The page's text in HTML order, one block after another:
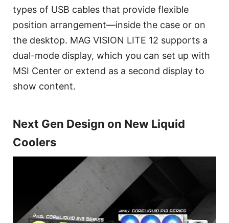
types of USB cables that provide flexible
position arrangement—inside the case or on
the desktop. MAG VISION LITE 12 supports a
dual-mode display, which you can set up with
MSI Center or extend as a second display to
show content.
Next Gen Design on New Liquid
Coolers